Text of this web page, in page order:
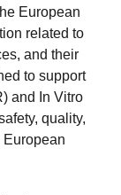
European
related to
and their
to support
and In Vitro
quality,